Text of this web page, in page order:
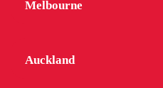
Melbourne
Auckland